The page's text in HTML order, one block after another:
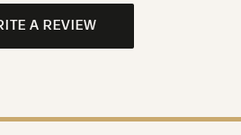
A REVIEW